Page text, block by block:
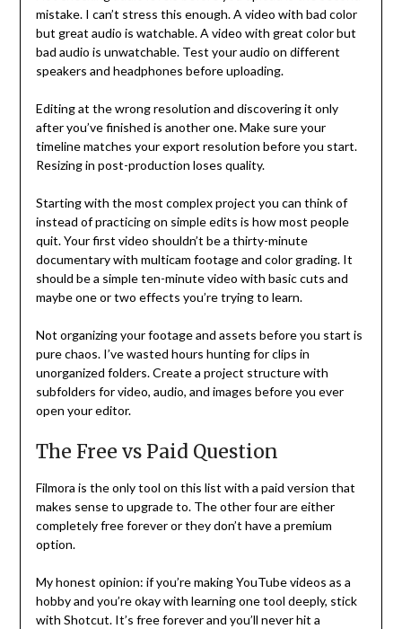
mistake. I can’t stress this enough. A video with bad color
but great audio is watchable. A video with great color but
bad audio is unwatchable. Test your audio on different
speakers and headphones before uploading.
Editing at the wrong resolution and discovering it only
after you’ve finished is another one. Make sure your
timeline matches your export resolution before you start.
Resizing in post-production loses quality.
Starting with the most complex project you can think of
instead of practicing on simple edits is how most people
quit. Your first video shouldn’t be a thirty-minute
documentary with multicam footage and color grading. It
should be a simple ten-minute video with basic cuts and
maybe one or two effects you’re trying to learn.
Not organizing your footage and assets before you start is
pure chaos. I’ve wasted hours hunting for clips in
unorganized folders. Create a project structure with
subfolders for video, audio, and images before you ever
open your editor.
The Free vs Paid Question
Filmora is the only tool on this list with a paid version that
makes sense to upgrade to. The other four are either
completely free forever or they don’t have a premium
option.
My honest opinion: if you’re making YouTube videos as a
hobby and you’re okay with learning one tool deeply, stick
with Shotcut. It’s free forever and you’ll never hit a